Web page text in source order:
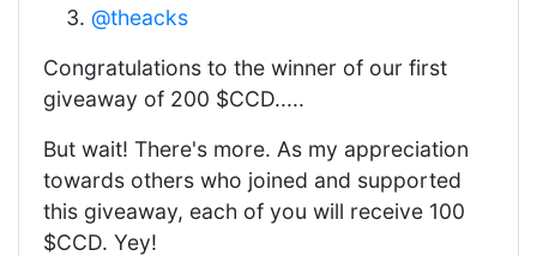
@theacks
Congratulations to the winner of our first
giveaway of 200 $CCD.....
But wait! There's more. As my appreciation
towards others who joined and supported
this giveaway, each of you will receive 100
$CCD. Yey!